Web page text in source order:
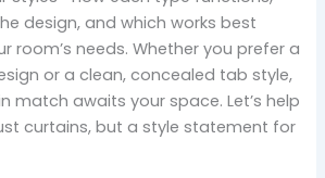
design, and which works best
room’s needs. Whether you prefer a
or a clean, concealed tab style,
match awaits your space. Let’s help
curtains, but a style statement for